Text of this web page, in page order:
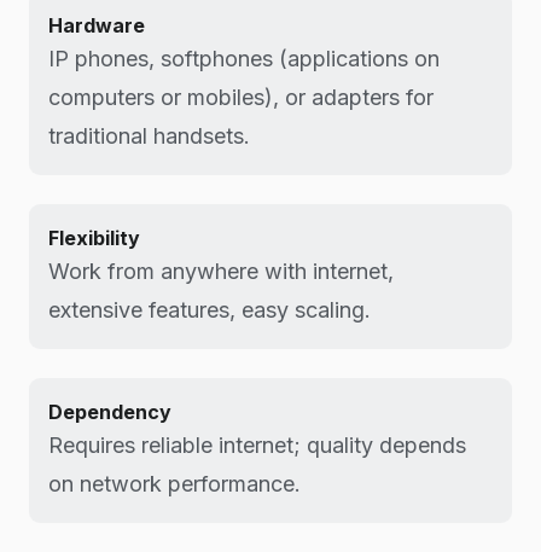
Hardware
IP phones, softphones (applications on
computers or mobiles), or adapters for
traditional handsets.
Flexibility
Work from anywhere with internet,
extensive features, easy scaling.
Dependency
Requires reliable internet; quality depends
on network performance.